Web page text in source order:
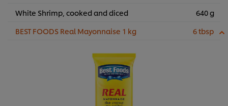
White Shrimp, cooked and diced
640 g
BEST FOODS Real Mayonnaise 1 kg
6 tbsp